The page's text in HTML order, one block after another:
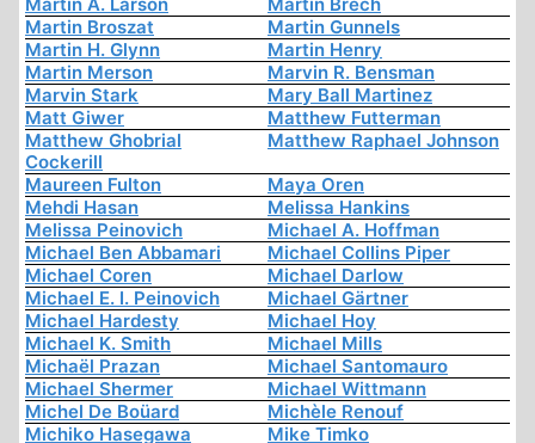
Martin Broszat
Martin Gunnels
Martin H. Glynn
Martin Henry
Martin Merson
Marvin R. Bensman
Marvin Stark
Mary Ball Martinez
Matt Giwer
Matthew Futterman
Matthew Ghobrial
Cockerill
Matthew Raphael Johnson
Maureen Fulton
Maya Oren
Mehdi Hasan
Melissa Hankins
Melissa Peinovich
Michael A. Hoffman
Michael Ben Abbamari
Michael Collins Piper
Michael Coren
Michael Darlow
Michael E. I. Peinovich
Michael Gärtner
Michael Hardesty
Michael Hoy
Michael K. Smith
Michael Mills
Michaël Prazan
Michael Santomauro
Michael Shermer
Michael Wittmann
Michel De Boüard
Michèle Renouf
Michiko Hasegawa
Mike Timko